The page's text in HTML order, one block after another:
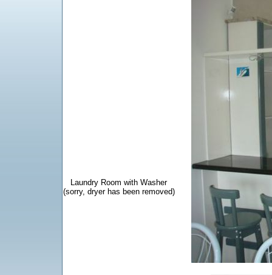
Laundry Room with Washer
(sorry, dryer has been removed)